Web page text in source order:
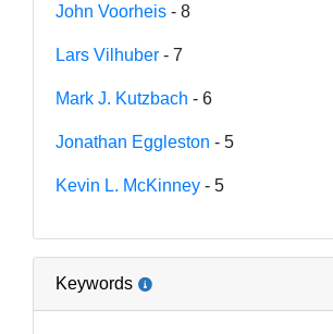
John Voorheis - 8
Lars Vilhuber - 7
Mark J. Kutzbach - 6
Jonathan Eggleston - 5
Kevin L. McKinney - 5
Keywords